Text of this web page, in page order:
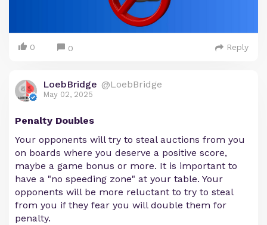
0 0 Reply
LoebBridge @LoebBridge
May 02, 2025
Penalty Doubles
Your opponents will try to steal auctions from you
on boards where you deserve a positive score,
maybe a game bonus or more. It is important to
have a "no speeding zone" at your table. Your
opponents will be more reluctant to try to steal
from you if they fear you will double them for
penalty.